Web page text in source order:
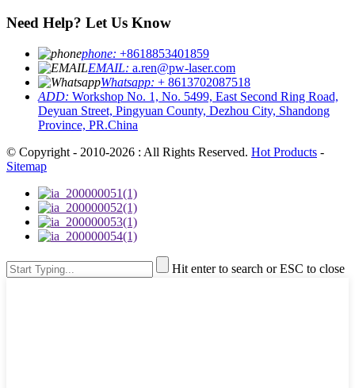
Need Help? Let Us Know
phone: +8618853401859
EMAIL: a.ren@pw-laser.com
Whatsapp: + 8613702087518
ADD: Workshop No. 1, No. 5499, East Second Ring Road,
Deyuan Street, Pingyuan County, Dezhou City, Shandong
Province, PR.China
© Copyright - 2010-2026 : All Rights Reserved. Hot Products -
Sitemap
Hit enter to search or ESC to close